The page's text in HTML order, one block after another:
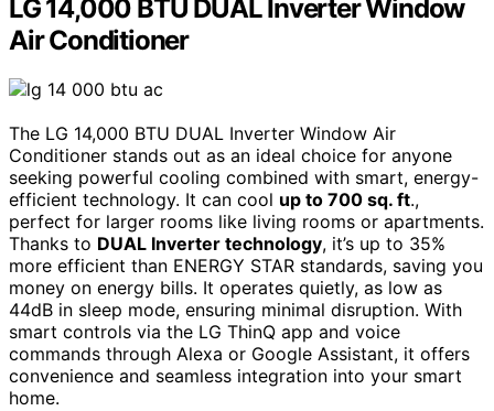
LG 14,000 BTU DUAL Inverter Window
Air Conditioner
The LG 14,000 BTU DUAL Inverter Window Air
Conditioner stands out as an ideal choice for anyone
seeking powerful cooling combined with smart, energy-
efficient technology. It can cool up to 700 sq. ft.,
perfect for larger rooms like living rooms or apartments.
Thanks to DUAL Inverter technology, it’s up to 35%
more efficient than ENERGY STAR standards, saving you
money on energy bills. It operates quietly, as low as
44dB in sleep mode, ensuring minimal disruption. With
smart controls via the LG ThinQ app and voice
commands through Alexa or Google Assistant, it offers
convenience and seamless integration into your smart
home.